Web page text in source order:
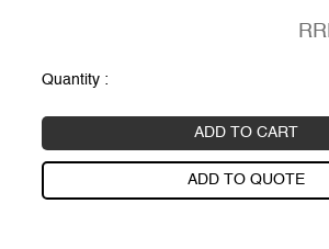
Quantity :
ADD TO CART
ADD TO QUOTE